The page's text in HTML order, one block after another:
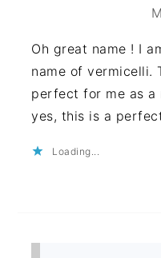
Oh great name ! I
name of vermicelli.
perfect for me as a
yes, this is a
Loading...